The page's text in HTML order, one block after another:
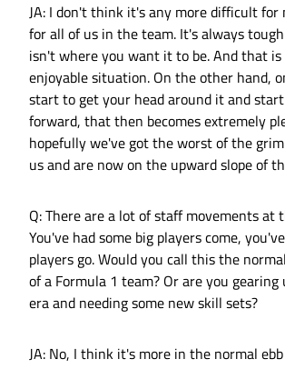
JA: I don't think it's any more difficult for
for all of us in the team. It's always
isn't where you want it to be. And that
enjoyable situation. On the other hand,
start to get your head around it and
forward, that then becomes extremely
hopefully we've got the worst of the
us and are now on the upward slope of
Q: There are a lot of staff movements at
You've had some big players come,
players go. Would you call this the
of a Formula 1 team? Or are you gearing
era and needing some new skill sets?
JA: No, I think it's more in the normal